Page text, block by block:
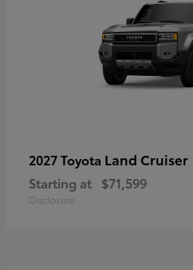
2027 Toyota Land Cruiser
Starting at $71,599
Disclosure